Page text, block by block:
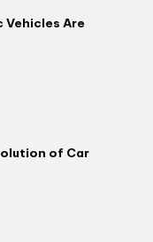
Vehicles Are
of Car